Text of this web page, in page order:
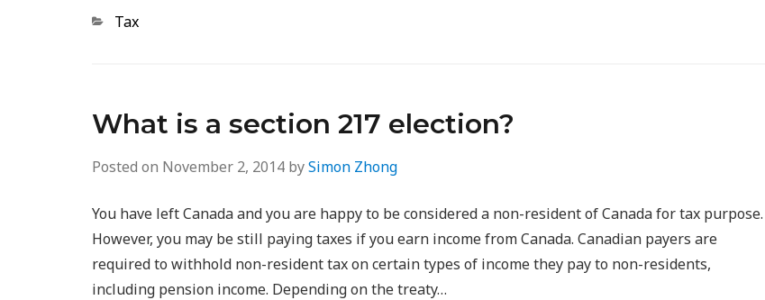
Categories
Tax
What is a section 217 election?
Posted on November 2, 2014 bySimon Zhong
You have left Canada and you are happy to be considered a non-resident of Canada for tax purpose.
However, you may be still paying taxes if you earn income from Canada. Canadian payers are
required to withhold non-resident tax on certain types of income they pay to non-residents,
including pension income. Depending on the treaty…